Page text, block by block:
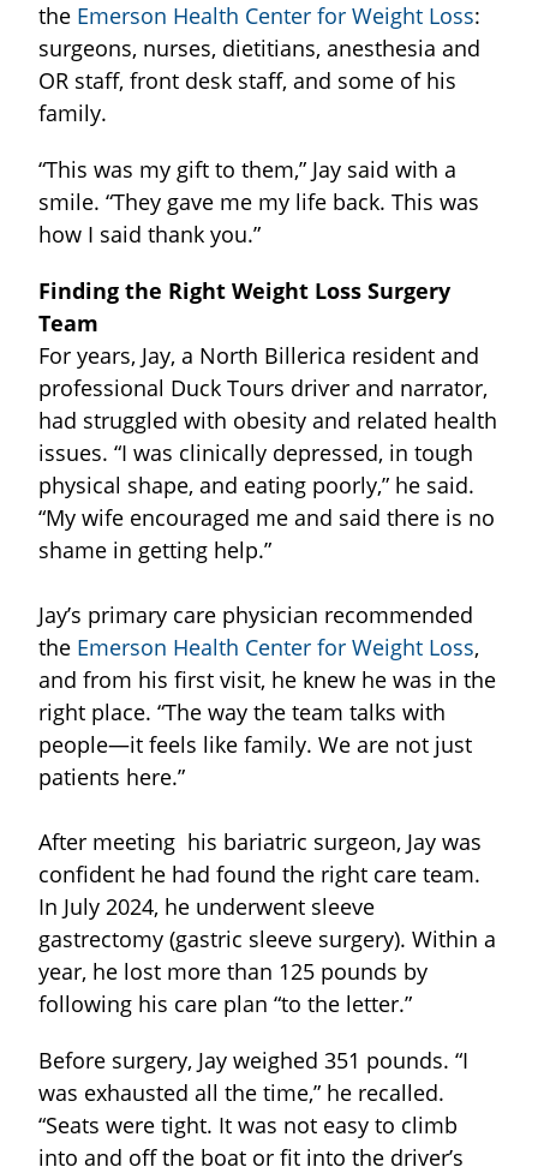
the Emerson Health Center for Weight Loss:
surgeons, nurses, dietitians, anesthesia and
OR staff, front desk staff, and some of his
family.
“This was my gift to them,” Jay said with a
smile. “They gave me my life back. This was
how I said thank you.”
Finding the Right Weight Loss Surgery
Team
For years, Jay, a North Billerica resident and
professional Duck Tours driver and narrator,
had struggled with obesity and related health
issues. “I was clinically depressed, in tough
physical shape, and eating poorly,” he said.
“My wife encouraged me and said there is no
shame in getting help.”
Jay’s primary care physician recommended
the Emerson Health Center for Weight Loss,
and from his first visit, he knew he was in the
right place. “The way the team talks with
people—it feels like family. We are not just
patients here.”
After meeting his bariatric surgeon, Jay was
confident he had found the right care team.
In July 2024, he underwent sleeve
gastrectomy (gastric sleeve surgery). Within a
year, he lost more than 125 pounds by
following his care plan “to the letter.”
Before surgery, Jay weighed 351 pounds. “I
was exhausted all the time,” he recalled.
“Seats were tight. It was not easy to climb
into and off the boat or fit into the driver’s